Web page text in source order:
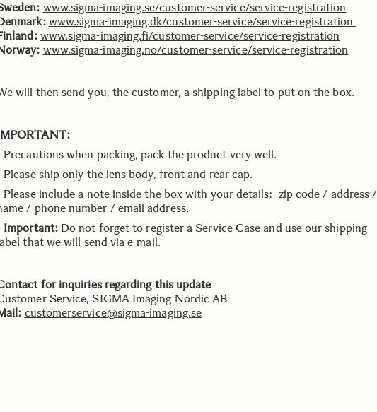
www.sigma-imaging.se/customer-service/service-registration
www.sigma-imaging.dk/customer-service/service-registration
www.sigma-imaging.fi/customer-service/service-registration
www.sigma-imaging.no/customer-service/service-registration
will then send you, the customer, a shipping label to put on the box.
Precautions when packing, pack the product very well.
Please ship only the lens body, front and rear cap.
Please include a note inside the box with your details: zip code / address /
/ phone number / email address.
Important: Do not forget to register a Service Case and use our shipping
that we will send via e-mail.
for inquiries regarding this update
Service, SIGMA Imaging Nordic AB
customerservice@sigma-imaging.se